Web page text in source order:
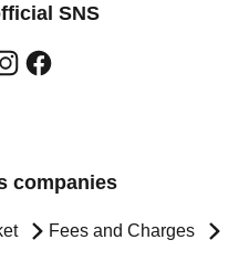
SNS
companies
Fees and Charges